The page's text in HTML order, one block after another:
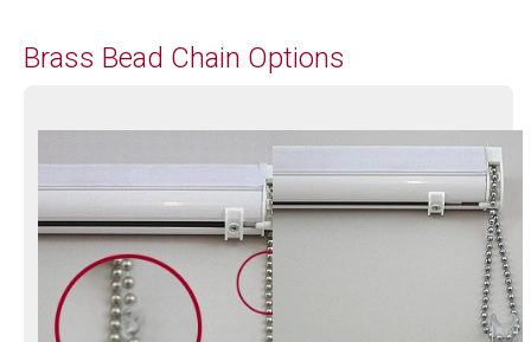
Brass Bead Chain Options